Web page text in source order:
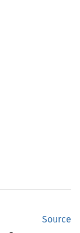
Source